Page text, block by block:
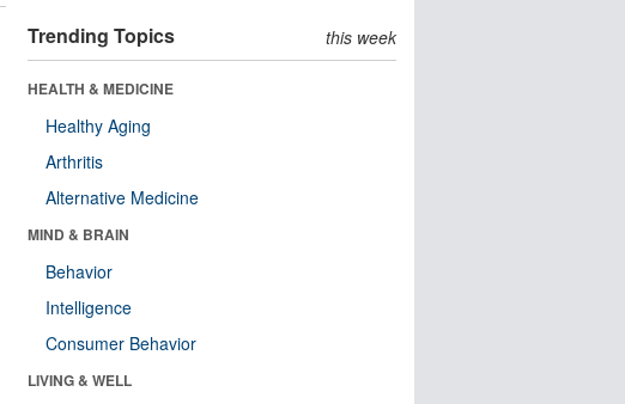
Trending Topics this week
HEALTH & MEDICINE
Healthy Aging
Arthritis
Alternative Medicine
MIND & BRAIN
Behavior
Intelligence
Consumer Behavior
LIVING & WELL